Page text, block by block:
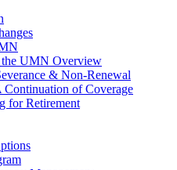
UMN Overview
& Non-Renewal
of Coverage
for Retirement